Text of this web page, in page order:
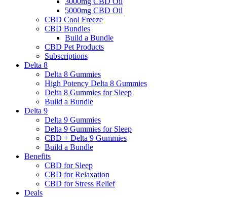
5000mg CBD Oil
CBD Cool Freeze
CBD Bundles
Build a Bundle
CBD Pet Products
Subscriptions
Delta 8
Delta 8 Gummies
High Potency Delta 8 Gummies
Delta 8 Gummies for Sleep
Build a Bundle
Delta 9
Delta 9 Gummies
Delta 9 Gummies for Sleep
CBD + Delta 9 Gummies
Build a Bundle
Benefits
CBD for Sleep
CBD for Relaxation
CBD for Stress Relief
Deals